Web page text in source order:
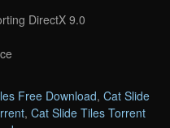
DirectX 9.0
Free Download, Cat Slide
, Cat Slide Tiles Torrent